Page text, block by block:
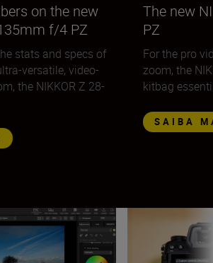
on the new
f/4 PZ
stats and specs of
versatile, video-
the NIKKOR Z 28-
The new
PZ
For the pro
zoom, the
kitbag
SAIBA
own presets with Custom Picture Controls